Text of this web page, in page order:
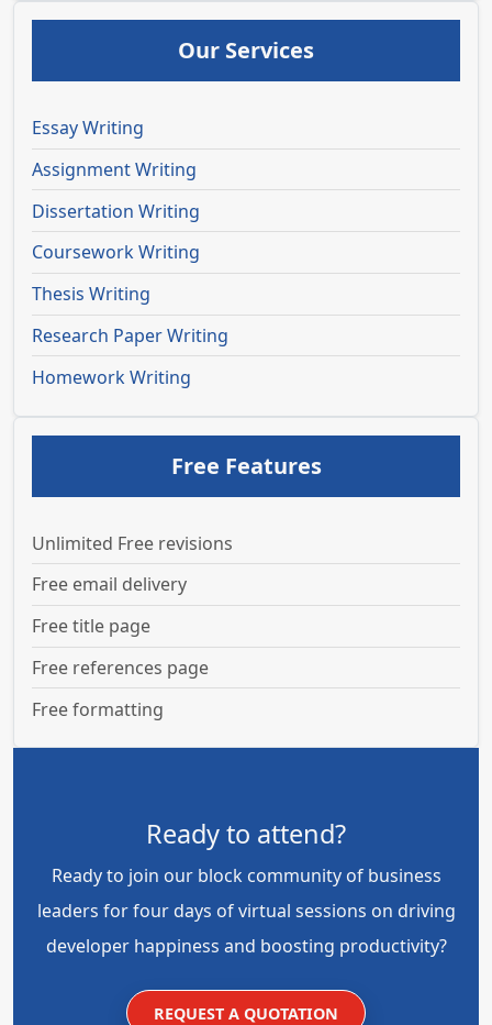
Our Services
Essay Writing
Assignment Writing
Dissertation Writing
Coursework Writing
Thesis Writing
Research Paper Writing
Homework Writing
Free Features
Unlimited Free revisions
Free email delivery
Free title page
Free references page
Free formatting
Ready to attend?
Ready to join our block community of business
leaders for four days of virtual sessions on driving
developer happiness and boosting productivity?
REQUEST A QUOTATION